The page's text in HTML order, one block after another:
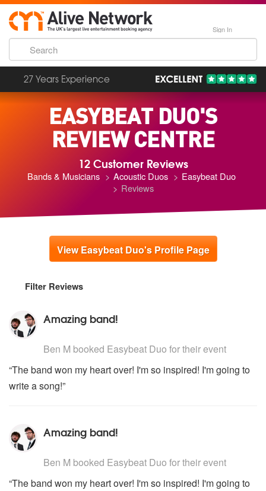
Sign In
27 Years Experience
EASYBEAT DUO'S
REVIEW CENTRE
12 Customer Reviews
Bands & Musicians Acoustic Duos
Easybeat Duo
Reviews
View Easybeat Duo's Profile Page
Filter Reviews
Amazing band!
Ben M booked Easybeat Duo for their event
“The band won my heart over! I'm so inspired! I'm going to
write a song!”
Amazing band!
Ben M booked Easybeat Duo for their event
“The band won my heart over! I'm so inspired! I'm going to